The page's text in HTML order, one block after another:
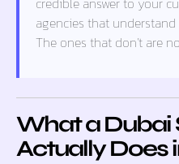
agencies that
The ones that don’t are
What a Dubai
Actually Does